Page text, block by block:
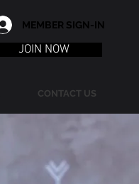
MEMBER SIGN-IN
JOIN NOW
CONTACT US